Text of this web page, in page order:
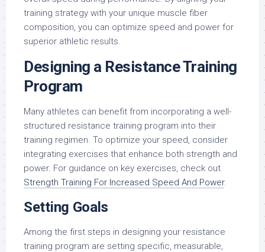
training strategy with your unique muscle fiber
composition, you can optimize speed and power for
superior athletic results.
Designing a Resistance Training
Program
Many athletes can benefit from incorporating a well-
structured resistance training program into their
training regimen. To optimize your speed, consider
integrating exercises that enhance both strength and
power. For guidance on key exercises, check out
Strength Training For Increased Speed And Power.
Setting Goals
Among the first steps in designing your resistance
training program are setting specific, measurable,